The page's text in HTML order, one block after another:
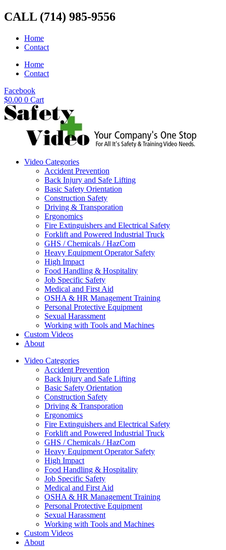
Skip
to
CALL (714) 985-9556
Home
Contact
Home
Contact
Facebook
$0.00 0 Cart
Video Categories
Accident Prevention
Back Injury and Safe Lifting
Basic Safety Orientation
Construction Safety
Driving & Transporation
Ergonomics
Fire Extinguishers and Electrical Safety
Forklift and Powered Industrial Truck
GHS / Chemicals / HazCom
Heavy Equipment Operator Safety
High Impact
Food Handling & Hospitality
Job Specific Safety
Medical and First Aid
OSHA & HR Management Training
Personal Protective Equipment
Sexual Harassment
Working with Tools and Machines
Custom Videos
About
Video Categories
Accident Prevention
Back Injury and Safe Lifting
Basic Safety Orientation
Construction Safety
Driving & Transporation
Ergonomics
Fire Extinguishers and Electrical Safety
Forklift and Powered Industrial Truck
GHS / Chemicals / HazCom
Heavy Equipment Operator Safety
High Impact
Food Handling & Hospitality
Job Specific Safety
Medical and First Aid
OSHA & HR Management Training
Personal Protective Equipment
Sexual Harassment
Working with Tools and Machines
Custom Videos
About